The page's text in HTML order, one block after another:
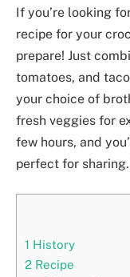
If you’re looking
recipe for your
prepare! Just
tomatoes, and
your choice of
fresh veggies for
few hours, and
perfect for
1 History
2 Recipe